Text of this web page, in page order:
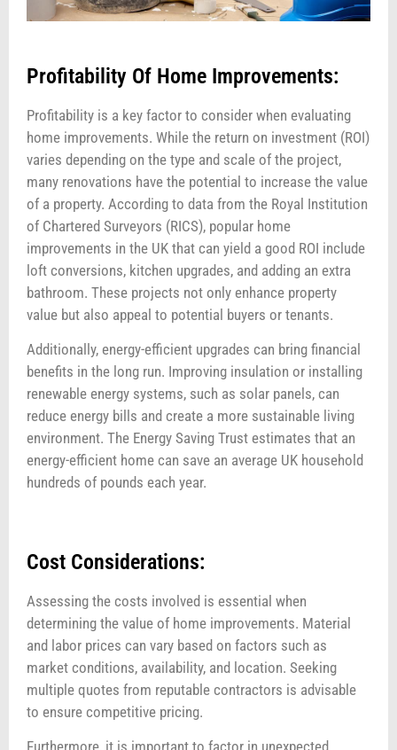
Profitability Of Home Improvements:
Profitability is a key factor to consider when evaluating
home improvements. While the return on investment (ROI)
varies depending on the type and scale of the project,
many renovations have the potential to increase the value
of a property. According to data from the Royal Institution
of Chartered Surveyors (RICS), popular home
improvements in the UK that can yield a good ROI include
loft conversions, kitchen upgrades, and adding an extra
bathroom. These projects not only enhance property
value but also appeal to potential buyers or tenants.
Additionally, energy-efficient upgrades can bring financial
benefits in the long run. Improving insulation or installing
renewable energy systems, such as solar panels, can
reduce energy bills and create a more sustainable living
environment. The Energy Saving Trust estimates that an
energy-efficient home can save an average UK household
hundreds of pounds each year.
Cost Considerations:
Assessing the costs involved is essential when
determining the value of home improvements. Material
and labor prices can vary based on factors such as
market conditions, availability, and location. Seeking
multiple quotes from reputable contractors is advisable
to ensure competitive pricing.